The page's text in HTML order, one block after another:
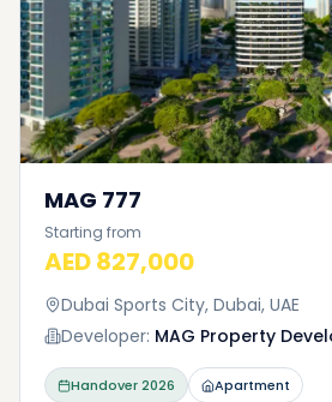
MAG 777
Starting from
AED 827,000
Dubai Sports City, Dubai, UAE
Developer: MAG Property
Handover2026 Apartment